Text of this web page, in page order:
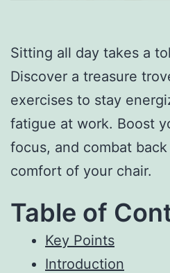
Sitting all day takes a
Discover a treasure
exercises to stay
fatigue at work. Boost
focus, and combat
comfort of your chair.
Table of
Key Points
Introduction